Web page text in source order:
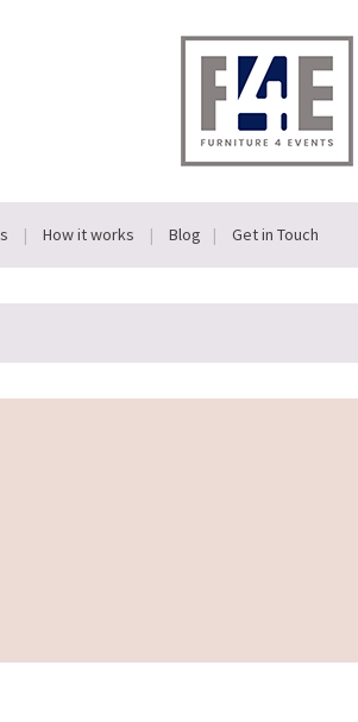
How it works Blog Get in Touch